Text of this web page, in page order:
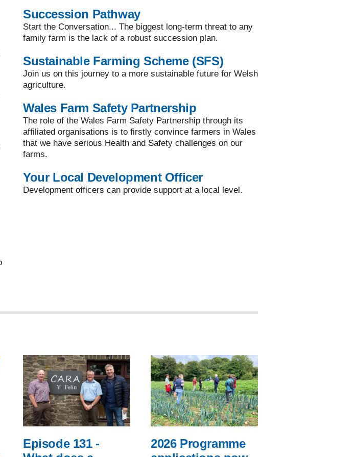
Succession Pathway
Start the Conversation... The biggest long-term threat to any
family farm is the lack of a robust succession plan.
Sustainable Farming Scheme (SFS)
Join us on this journey to a more sustainable future for Welsh
agriculture.
Wales Farm Safety Partnership
The role of the Wales Farm Safety Partnership through its
affiliated organisations is to firstly convince farmers in Wales
that we have serious Health and Safety challenges on our
farms.
Your Local Development Officer
Development officers can provide support at a local level.
Episode 131 -
2026 Programme